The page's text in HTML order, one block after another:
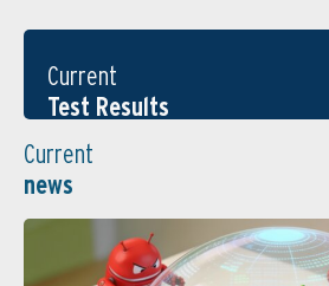
Current
Test Results
Current
news